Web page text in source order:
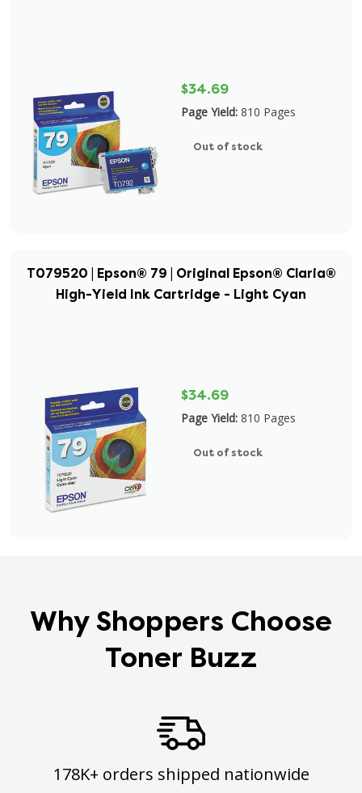
$34.69
Page Yield: 810 Pages
Out of stock
T079520 | Epson® 79 | Original Epson® Claria®
High-Yield Ink Cartridge - Light Cyan
$34.69
Page Yield: 810 Pages
Out of stock
Why Shoppers Choose
Toner Buzz
178K+ orders shipped nationwide